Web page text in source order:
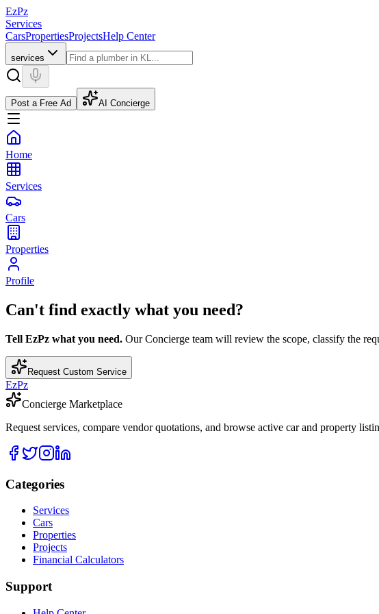
EzPz
Services
CarsPropertiesProjectsHelp Center
services
Post a Free Ad AI Concierge
Home
Services
Cars
Properties
Profile
Can't find exactly what you need?
Tell EzPz what you need. Our Concierge team will review the scope, classify the
Request Custom Service
EzPz
Concierge Marketplace
Request services, compare vendor quotations, and browse active car and property
Categories
Services
Cars
Properties
Projects
Financial Calculators
Support